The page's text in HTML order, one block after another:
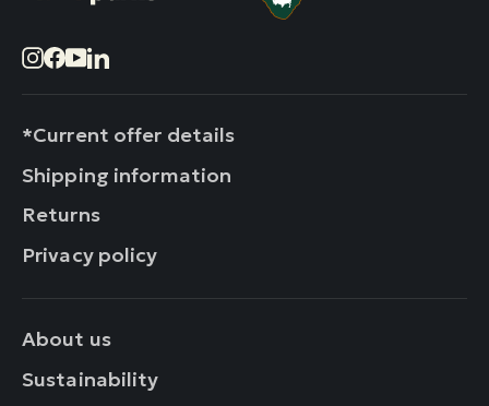
Instagram
Facebook
YouTube
LinkedIn
*Current offer details
Shipping information
Returns
Privacy policy
About us
Sustainability